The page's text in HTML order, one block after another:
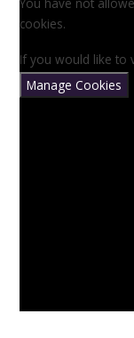
You have not
cookies.
If you would like to
Manage Cookies